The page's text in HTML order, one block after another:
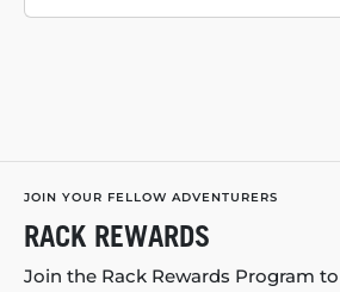
JOIN YOUR FELLOW ADVENTURERS
RACK REWARDS
Join the Rack Rewards Program